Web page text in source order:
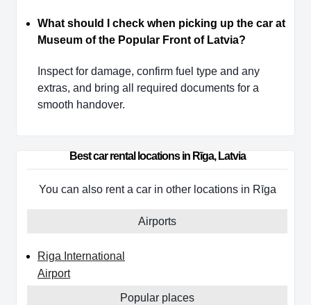
What should I check when picking up the car at
Museum of the Popular Front of Latvia?
Inspect for damage, confirm fuel type and any
extras, and bring all required documents for a
smooth handover.
Best car rental locations in Rīga, Latvia
You can also rent a car in other locations in Rīga
Airports
Riga International
Airport
Popular places